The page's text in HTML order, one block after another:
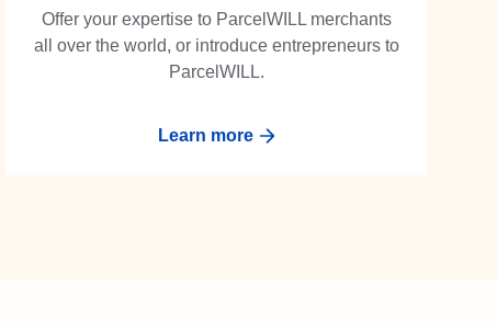
Offer your expertise to ParcelWILL merchants
all over the world, or introduce entrepreneurs to
ParcelWILL.
Learn more